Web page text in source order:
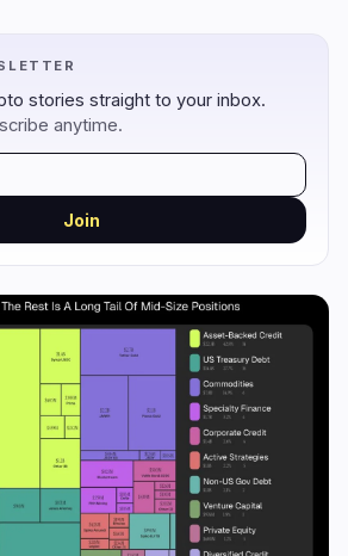
1
0
Scams
Alerts 0
1
Technology
Protocols
Upgrades
Scaling
AI
Mining
stories straight to your inbox.
anytime.
Join